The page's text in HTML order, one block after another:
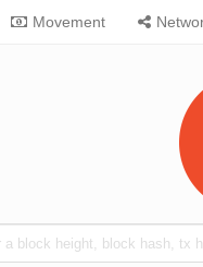
Movement